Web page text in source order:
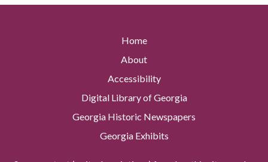
Home
About
Accessibility
Digital Library of Georgia
Georgia Historic Newspapers
Georgia Exhibits